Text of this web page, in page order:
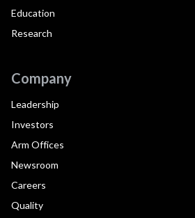
Education
Research
Company
Leadership
Investors
Arm Offices
Newsroom
Careers
Quality